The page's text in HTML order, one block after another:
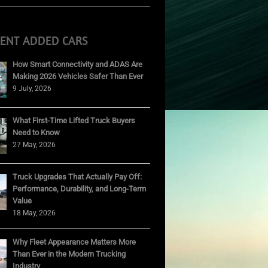
ADDED CARS
How Smart Connectivity and ADAS Are
Making 2026 Vehicles Safer Than Ever
9 July, 2026
What First-Time Lifted Truck Buyers
Need to Know
27 May, 2026
Truck Upgrades That Actually Pay Off:
Performance, Durability, and Long-Term
Value
18 May, 2026
Why Fleet Appearance Matters More
Than Ever in the Modern Trucking
Industry